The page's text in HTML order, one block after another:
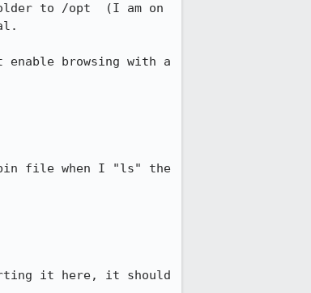
to /opt  (I am on
browsing with a
file when I "ls" the
it here, it should